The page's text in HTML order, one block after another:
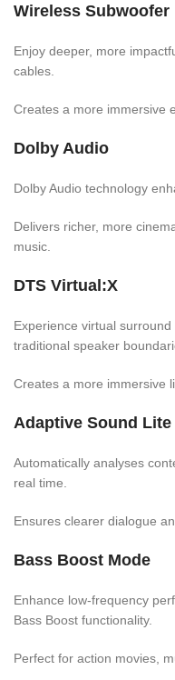
Wireless Subwoofer
Enjoy deeper, more
cables.
Creates a more immersive
Dolby Audio
Dolby Audio technology
Delivers richer, more
music.
DTS Virtual:X
Experience virtual
traditional speaker
Creates a more immersive
Adaptive Sound Lite
Automatically analyses
real time.
Ensures clearer dialogue
Bass Boost Mode
Enhance low-frequency
Bass Boost functionality.
Perfect for action movies,